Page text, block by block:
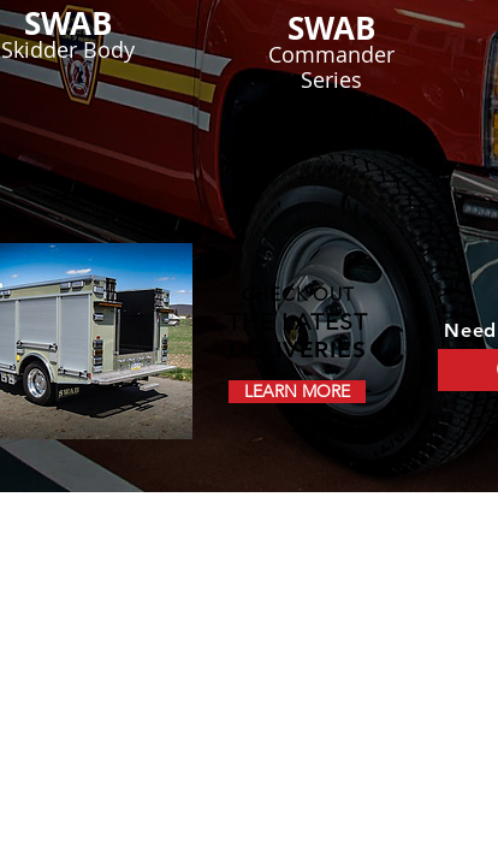
CHECK OUT
THE LATEST
DELIVERIES
LEARN MORE
SWAB
Skidder Body SWAB
Commander
Series